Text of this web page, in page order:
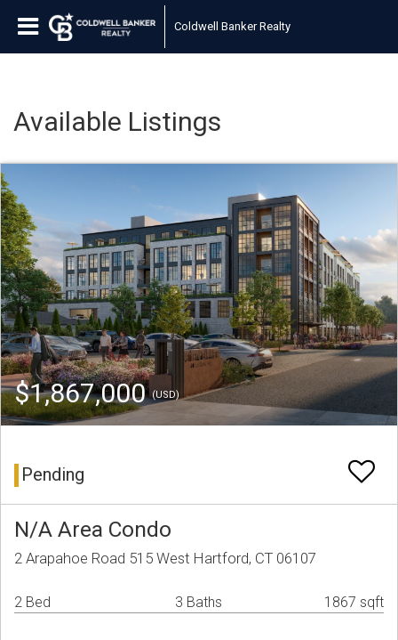
Coldwell Banker Realty
Available Listings
$1,867,000(USD)
Pending
N/A Area Condo
2 Arapahoe Road 515 West Hartford, CT 06107
2 Bed 3 Baths 1867 sqft